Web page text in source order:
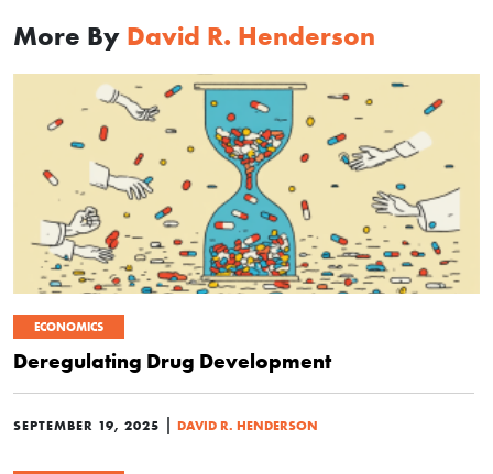
More By David R. Henderson
ECONOMICS
Deregulating Drug Development
SEPTEMBER 19, 2025 DAVID R. HENDERSON